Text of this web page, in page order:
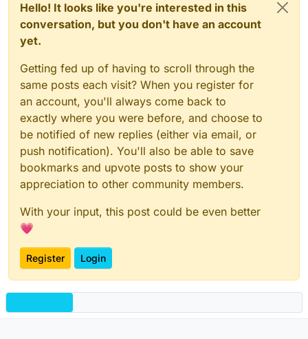
Hello! It looks like you're interested in this
conversation, but you don't have an account
yet.
Getting fed up of having to scroll through the
same posts each visit? When you register for
an account, you'll always come back to
exactly where you were before, and choose to
be notified of new replies (either via email, or
push notification). You'll also be able to save
bookmarks and upvote posts to show your
appreciation to other community members.
With your input, this post could be even better
💗
Register Login